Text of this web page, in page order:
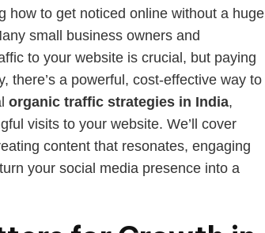
how to get noticed online without a huge
small business owners and
to your website is crucial, but paying
there’s a powerful, cost-effective way to
organic traffic strategies in India,
visits to your website. We’ll cover
content that resonates, engaging
your social media presence into a